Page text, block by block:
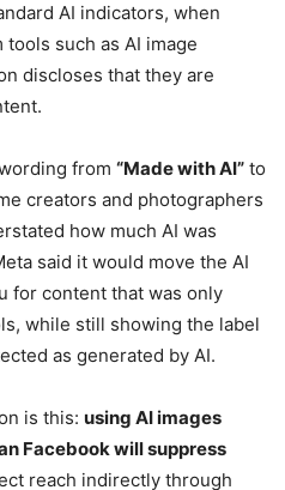
AI indicators, when
such as AI image
discloses that they are
from “Made with AI” to
creators and photographers
how much AI was
said it would move the AI
for content that was only
while still showing the label
as generated by AI.
is this: using AI images
Facebook will suppress
reach indirectly through